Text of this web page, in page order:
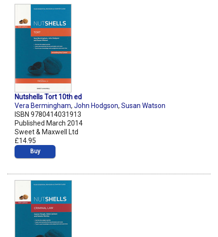
Nutshells Tort 10th ed
Vera Bermingham, John Hodgson, Susan Watson
ISBN 9780414031913
Published March 2014
Sweet & Maxwell Ltd
£14.95
Buy